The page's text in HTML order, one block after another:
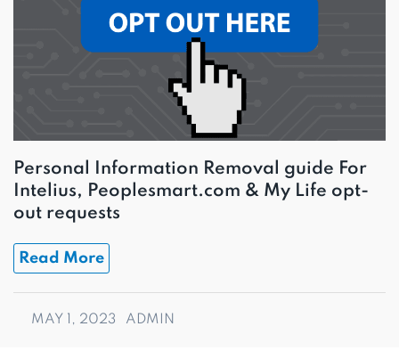
Personal Information Removal guide For
Intelius, Peoplesmart.com & My Life opt-
out requests
Read More
MAY 1, 2023 ADMIN